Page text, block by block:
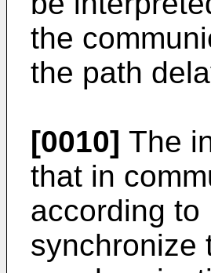
the
the path
[0010] The
that in
according to
synchronize